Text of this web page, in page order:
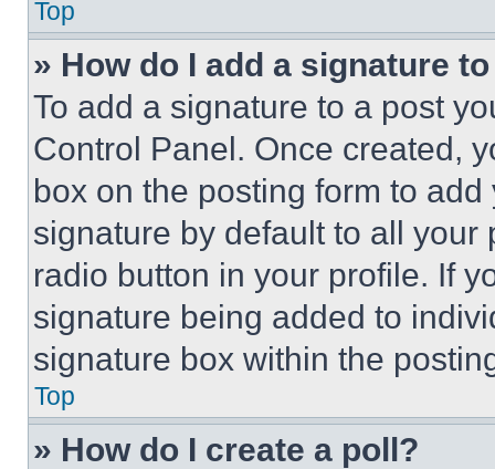
Top
» How do I add a signature
To add a signature to a post
Control Panel. Once created,
box on the posting form to
signature by default to all
radio button in your profile. If
signature being added to
signature box within the
Top
» How do I create a poll?